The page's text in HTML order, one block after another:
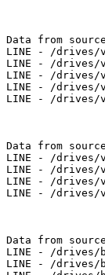
Data from
LINE - /drives/
LINE - /drives/
LINE - /drives/
LINE - /drives/
LINE - /drives/
Data from
LINE - /drives/
LINE - /drives/
LINE - /drives/
LINE - /drives/
Data from
LINE - /drives/
LINE - /drives/